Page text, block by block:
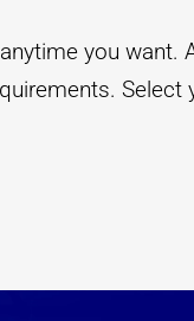
you want.
Select